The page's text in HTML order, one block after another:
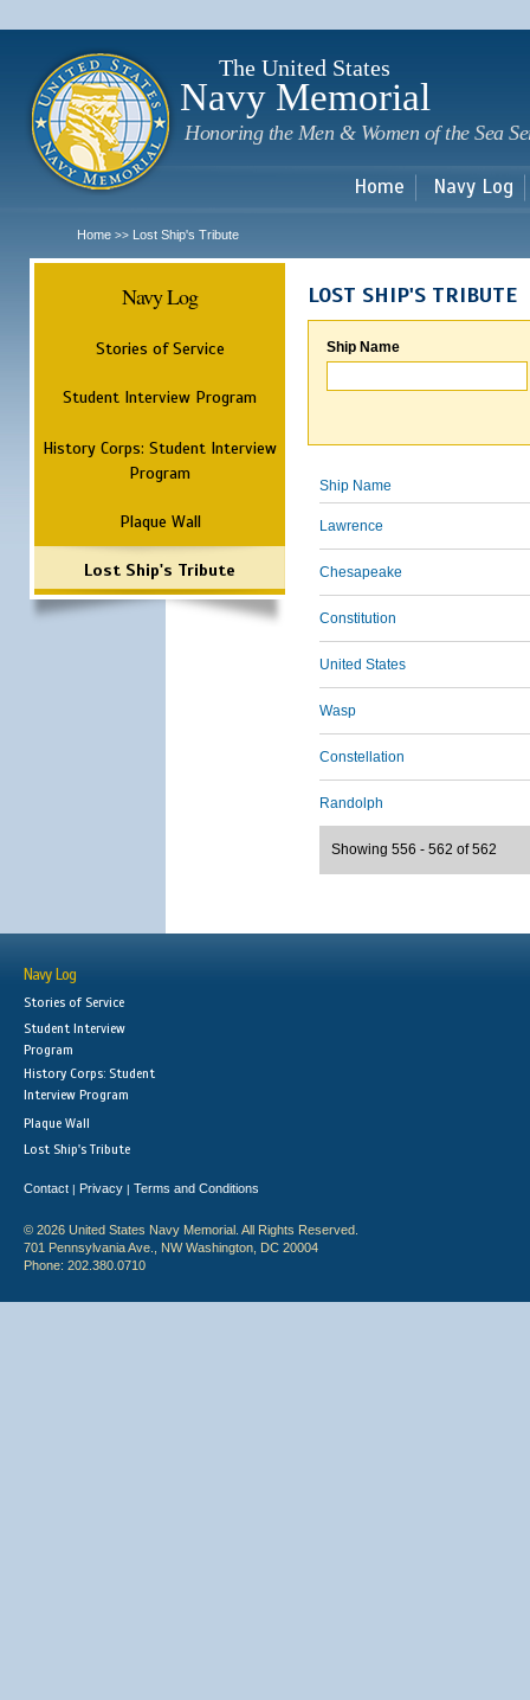
The United States
Navy Memorial
Honoring the Men & Women of the Sea
Home Navy Log
Home >> Lost Ship's Tribute
Navy Log
Stories of Service
Student Interview Program
History Corps: Student Interview
Program
Plaque Wall
Lost Ship's Tribute
LOST SHIP'S TRIBUTE
Ship Name
Ship Name
Lawrence
Chesapeake
Constitution
United States
Wasp
Constellation
Randolph
Showing 556 - 562 of 562
Navy Log
Stories of Service
Student Interview
Program
History Corps: Student
Interview Program
Plaque Wall
Lost Ship's Tribute
Contact | Privacy | Terms and Conditions
© 2026 United States Navy Memorial. All Rights Reserved.
701 Pennsylvania Ave., NW Washington, DC 20004
Phone: 202.380.0710